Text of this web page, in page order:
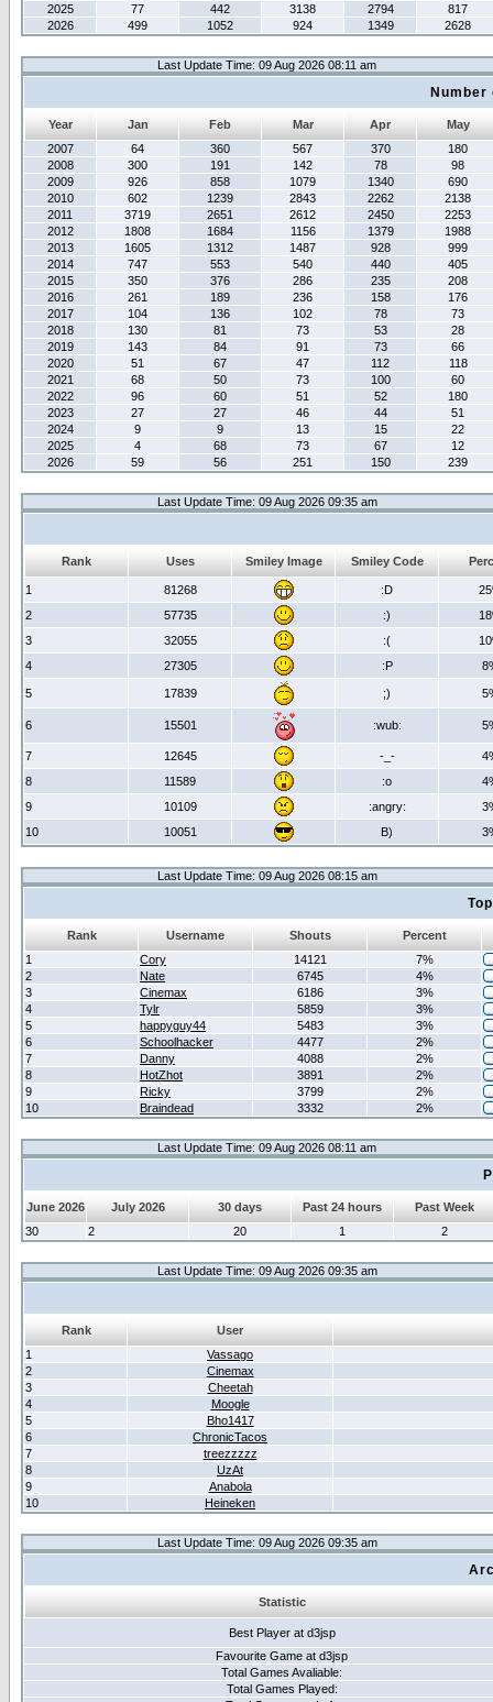
2025
77 442 3138 2794
817
2026
499 1052 924 1349 2628
Last Update Time: 09 Aug 2026 08:11 am
Year Jan Feb Mar Apr
May
2007
64 360 567 370
180
2008
300 191 142 78
98
2009
926 858 1079 1340
690
2010
602 1239 2843 2262
2138
2011
3719 2651 2612 2450
2253
2012
1808 1684 1156 1379
1988
2013
1605 1312 1487 928
999
2014
747 553 540 440
405
2015
350 376 286 235
208
2016
261 189 236 158
176
2017
104 136 102 78
73
2018
130 81 73 53
28
2019
143 84 91 73
66
2020
51 67 47 112
118
2021
68 50 73 100
60
2022
96 60 51 52
180
2023
27 27 46 44
51
2024
9 9 13 15
22
2025
4 68 73 67
12
2026
59 56 251 150 239
Last Update Time: 09 Aug 2026 09:35 am
Rank Uses Smiley Image Smiley Code
1 81268 :D
2
57735 :)
3
32055 :(
4
27305 :P
5 17839 ;)
6 15501 :wub:
7 12645 -_-
8
11589 :o
9
10109 :angry:
10
10051 B)
Last Update Time: 09 Aug 2026 08:15 am
Rank Username Shouts
Percent
1
Cory 14121
7%
2
Nate 6745
4%
3
Cinemax 6186
3%
4
Tylr 5859
3%
5
happyguy44 5483
3%
6
Schoolhacker 4477
2%
7
Danny 4088
2%
8
HotZhot 3891
2%
9
Ricky 3799
2%
10
Braindead 3332 2%
Last Update Time: 09 Aug 2026 08:11 am
June 2026 July 2026 30 days Past 24 hours
Past Week
30
2 20 1 2
Last Update Time: 09 Aug 2026 09:35 am
Rank
User
1
Vassago
2
Cinemax
3
Cheetah
4
Moogle
5
Bho1417
6
ChronicTacos
7
treezzzzz
8
UzAt
9
Anabola
10
Heineken
Last Update Time: 09 Aug 2026 09:35 am
Statistic
Best Player at d3jsp
Favourite Game at d3jsp
Total Games Avaliable:
Total Games Played: